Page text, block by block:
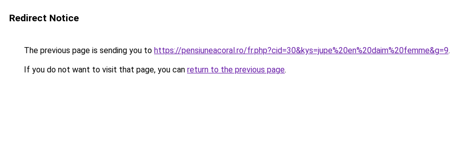
Redirect Notice
The previous page is sending you to https://pensiuneacoral.ro/fr.php?cid=30&kys=jupe%20en%20daim%20femme&g=9.
If you do not want to visit that page, you can return to the previous page.